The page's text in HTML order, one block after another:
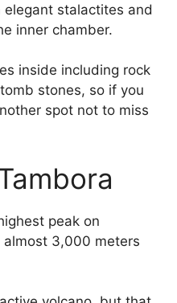
stalactites and
inner chamber.
inside including rock
stones, so if you
spot not to miss
peak on
3,000 meters